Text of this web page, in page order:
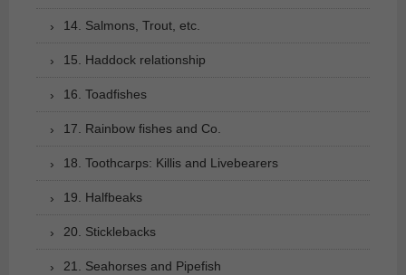
14. Salmons, Trout, etc.
15. Haddock relationship
16. Toadfishes
17. Rainbow fishes and Co.
18. Toothcarps: Killis and Livebearers
19. Halfbeaks
20. Sticklebacks
21. Seahorses and Pipefish